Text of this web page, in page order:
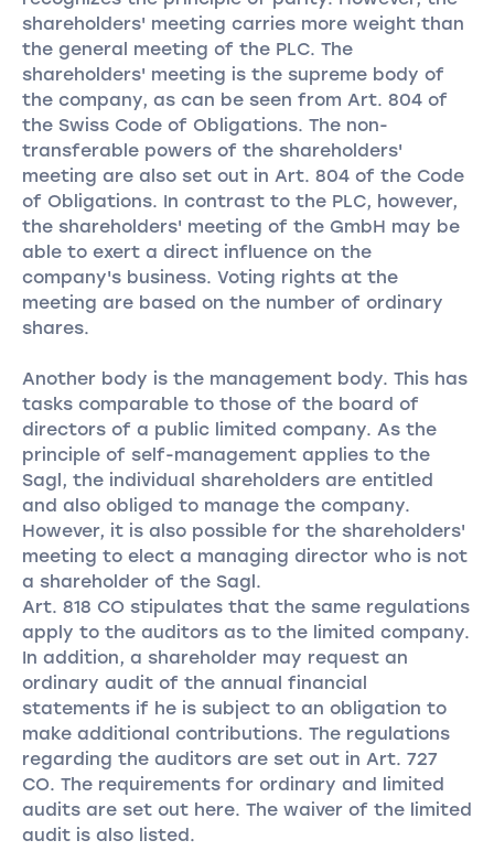
shareholders' meeting carries more weight than
the general meeting of the PLC. The
shareholders' meeting is the supreme body of
the company, as can be seen from Art. 804 of
the Swiss Code of Obligations. The non-
transferable powers of the shareholders'
meeting are also set out in Art. 804 of the Code
of Obligations. In contrast to the PLC, however,
the shareholders' meeting of the GmbH may be
able to exert a direct influence on the
company's business. Voting rights at the
meeting are based on the number of ordinary
shares.
Another body is the management body. This has
tasks comparable to those of the board of
directors of a public limited company. As the
principle of self-management applies to the
Sagl, the individual shareholders are entitled
and also obliged to manage the company.
However, it is also possible for the shareholders'
meeting to elect a managing director who is not
a shareholder of the Sagl.
Art. 818 CO stipulates that the same regulations
apply to the auditors as to the limited company.
In addition, a shareholder may request an
ordinary audit of the annual financial
statements if he is subject to an obligation to
make additional contributions. The regulations
regarding the auditors are set out in Art. 727
CO. The requirements for ordinary and limited
audits are set out here. The waiver of the limited
audit is also listed.